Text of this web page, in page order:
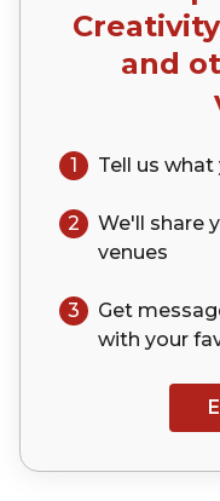
and
1 Tell us
2 We'll share
venues
3
Get
with your